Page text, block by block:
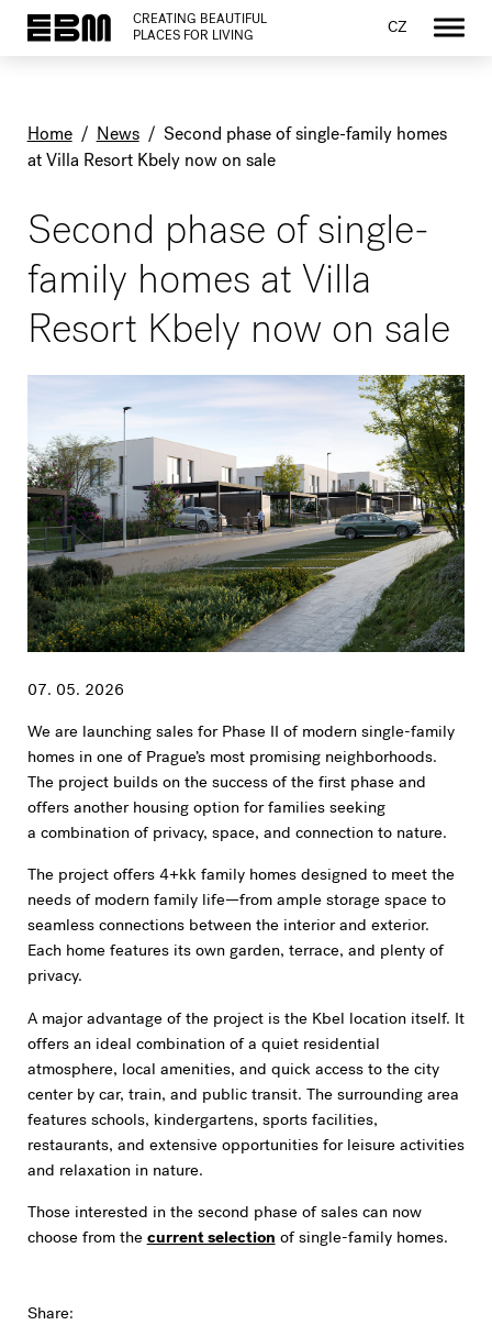
CREATING BEAUTIFUL
PLACES FOR LIVING
CZ
Home/News/ Second phase of single-family homes
at Villa Resort Kbely now on sale
Second phase of single-
family homes at Villa
Resort Kbely now on sale
07. 05. 2026
We are launching sales for Phase II of modern single-family
homes in one of Prague’s most promising neighborhoods.
The project builds on the success of the first phase and
offers another housing option for families seeking
a combination of privacy, space, and connection to nature.
The project offers 4+kk family homes designed to meet the
needs of modern family life—from ample storage space to
seamless connections between the interior and exterior.
Each home features its own garden, terrace, and plenty of
privacy.
A major advantage of the project is the Kbel location itself. It
offers an ideal combination of a quiet residential
atmosphere, local amenities, and quick access to the city
center by car, train, and public transit. The surrounding area
features schools, kindergartens, sports facilities,
restaurants, and extensive opportunities for leisure activities
and relaxation in nature.
Those interested in the second phase of sales can now
choose from the current selection of single-family homes.
Share: